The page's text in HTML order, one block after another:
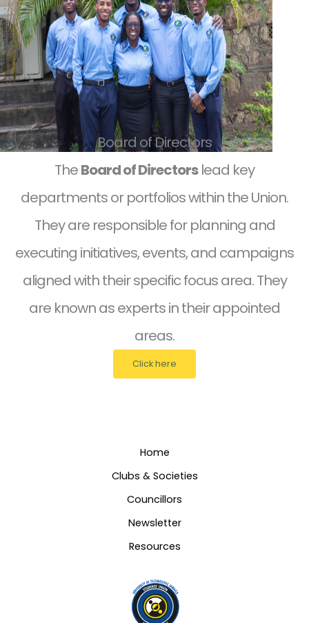
Board of Directors
TheBoard of Directorslead key
departments or portfolios within the Union.
They are responsible for planning and
executing initiatives, events, and campaigns
aligned with their specific focus area. They
are known as experts in their appointed
areas.
Click here
Home
Clubs & Societies
Councillors
Newsletter
Resources